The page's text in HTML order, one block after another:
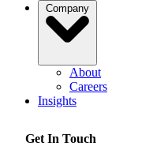
About
Careers
Insights
Get In Touch